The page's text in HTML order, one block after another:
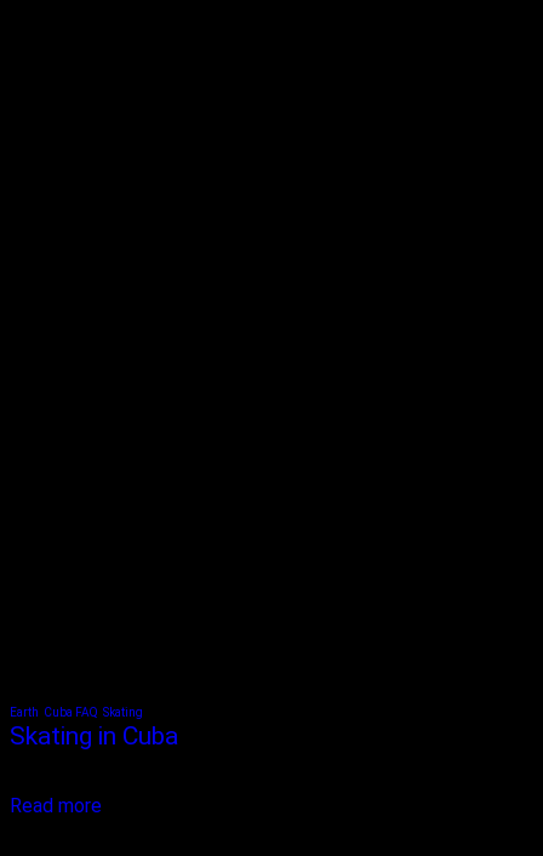
Earth Cuba FAQ Skating
Skating in Cuba
Read more